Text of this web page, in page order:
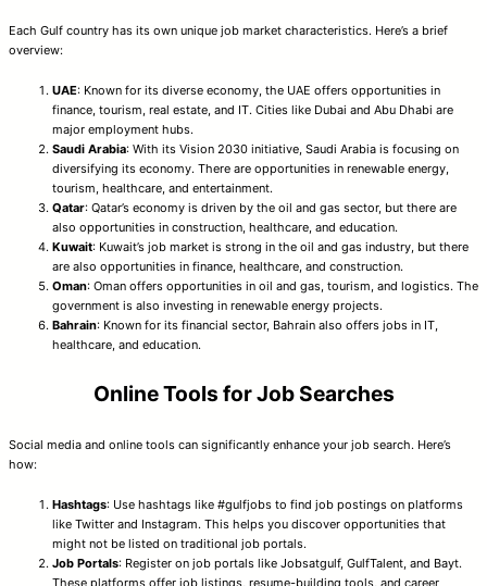
Each Gulf country has its own unique job market characteristics. Here’s a brief
overview:
UAE: Known for its diverse economy, the UAE offers opportunities in
finance, tourism, real estate, and IT. Cities like Dubai and Abu Dhabi are
major employment hubs.
Saudi Arabia: With its Vision 2030 initiative, Saudi Arabia is focusing on
diversifying its economy. There are opportunities in renewable energy,
tourism, healthcare, and entertainment.
Qatar: Qatar’s economy is driven by the oil and gas sector, but there are
also opportunities in construction, healthcare, and education.
Kuwait: Kuwait’s job market is strong in the oil and gas industry, but there
are also opportunities in finance, healthcare, and construction.
Oman: Oman offers opportunities in oil and gas, tourism, and logistics. The
government is also investing in renewable energy projects.
Bahrain: Known for its financial sector, Bahrain also offers jobs in IT,
healthcare, and education.
Online Tools for Job Searches
Social media and online tools can significantly enhance your job search. Here’s
how:
Hashtags: Use hashtags like #gulfjobs to find job postings on platforms
like Twitter and Instagram. This helps you discover opportunities that
might not be listed on traditional job portals.
Job Portals: Register on job portals like Jobsatgulf, GulfTalent, and Bayt.
These platforms offer job listings, resume-building tools, and career